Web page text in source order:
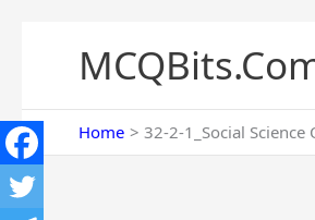
Home 32-2-1_Social Science